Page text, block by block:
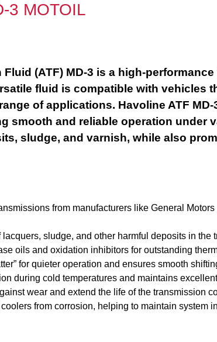
3 MOTOIL
(ATF) MD-3 is a high-
fluid is compatible with vehicles
of applications. Havoline ATF
smooth and reliable operation
sludge, and varnish, while also
from manufacturers like General
sludge, and other harmful deposits in the
oils and oxidation inhibitors for outstanding
for quieter operation and ensures smooth
during cold temperatures and maintains
wear and extend the life of the transmission
from corrosion, helping to maintain system